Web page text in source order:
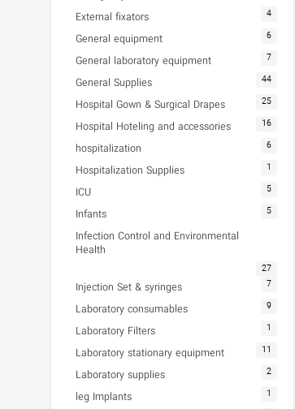
External fixators 4
General equipment 6
General laboratory equipment 7
General Supplies 44
Hospital Gown & Surgical Drapes 25
Hospital Hoteling and accessories 16
hospitalization 6
Hospitalization Supplies 1
ICU 5
Infants 5
Infection Control and Environmental
Health
27
Injection Set & syringes 7
Laboratory consumables 9
Laboratory Filters 1
Laboratory stationary equipment 11
Laboratory supplies 2
leg Implants 1